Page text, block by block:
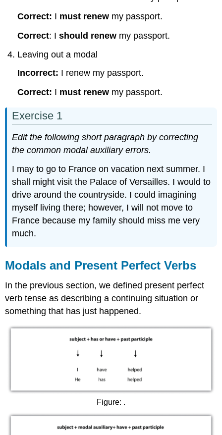
Correct: I must renew my passport.
Correct: Ishould renew my passport.
Leaving out a modal
Incorrect: I renew my passport.
Correct: I must renew my passport.
Exercise 1
Edit the following short paragraph by correcting
the common modal auxiliary errors.
I may to go to France on vacation next summer. I
shall might visit the Palace of Versailles. I would to
drive around the countryside. I could imagining
myself living there; however, I will not move to
France because my family should miss me very
much.
Modals and Present Perfect Verbs
In the previous section, we defined present perfect
verb tense as describing a continuing situation or
something that has just happened.
Figure: .